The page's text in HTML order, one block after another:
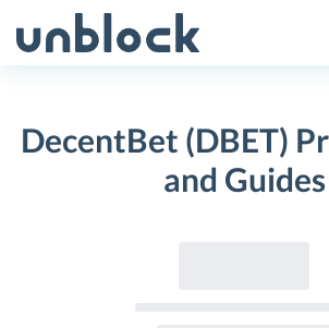
to
DecentBet (DBET)
and Guides